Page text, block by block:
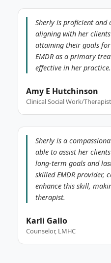
Sherly is proficient and
aligning with her
attaining their goals
EMDR as a primary
effective in her practice.
Amy E Hutchinson
Clinical Social Work/
Sherly is a
able to assist her
long-term goals and
skilled EMDR provider,
enhance this skill,
therapist.
Karli Gallo
Counselor, LMHC